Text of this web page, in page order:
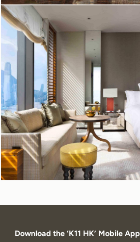
Download the ‘K11 HK’ Mobile App